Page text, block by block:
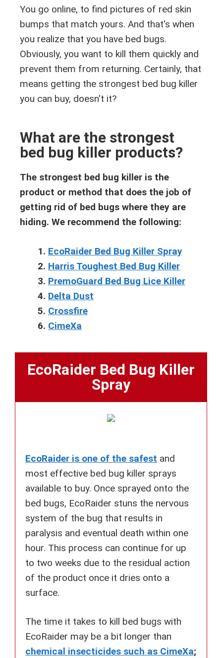
You go online, to find pictures of red skin
bumps that match yours. And that's when
you realize that you have bed bugs.
Obviously, you want to kill them quickly and
prevent them from returning. Certainly, that
means getting the strongest bed bug killer
you can buy, doesn't it?
What are the strongest
bed bug killer products?
The strongest bed bug killer is the
product or method that does the job of
getting rid of bed bugs where they are
hiding. We recommend the following:
EcoRaider Bed Bug Killer Spray
Harris Toughest Bed Bug Killer
PremoGuard Bed Bug Lice Killer
Delta Dust
Crossfire
CimeXa
EcoRaider Bed Bug Killer
Spray
EcoRaider is one of the safest and
most effective bed bug killer sprays
available to buy. Once sprayed onto the
bed bugs, EcoRaider stuns the nervous
system of the bug that results in
paralysis and eventual death within one
hour. This process can continue for up
to two weeks due to the residual action
of the product once it dries onto a
surface.
The time it takes to kill bed bugs with
EcoRaider may be a bit longer than
chemical insecticides such as CimeXa;